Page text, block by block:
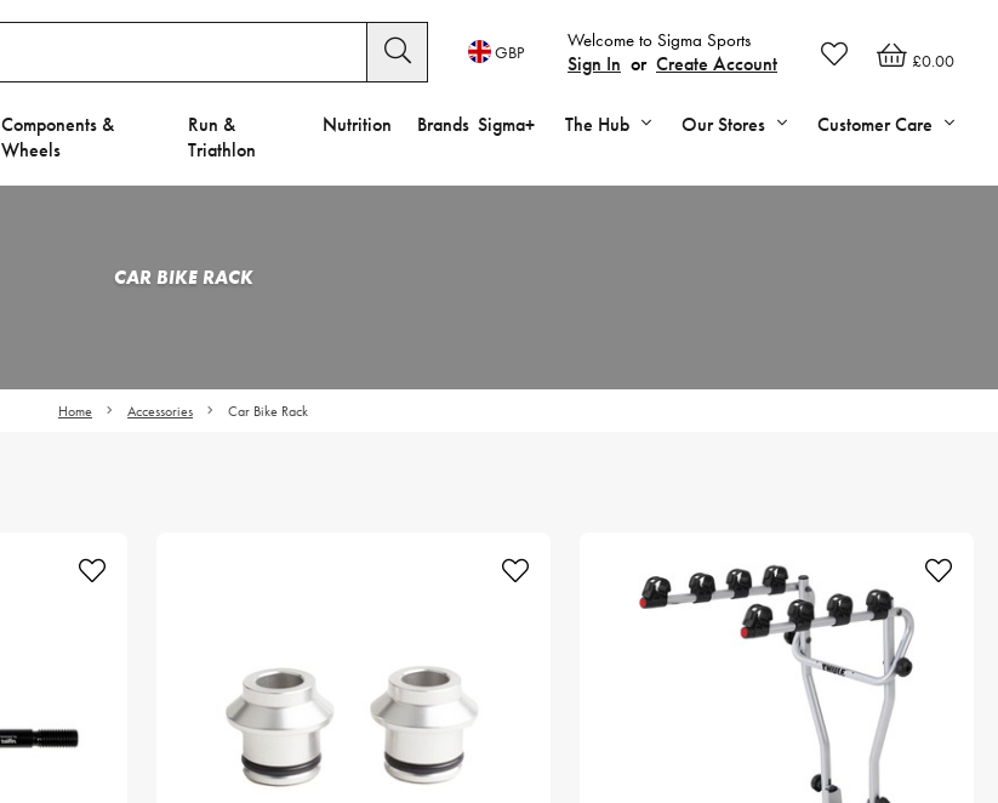
£0.00
Welcome to Sigma Sports
Sign In or Create Account
GBP
Components &
Wheels
Run &
Triathlon
Nutrition Brands Sigma+ The Hub Our Stores Customer Care
CAR BIKE RACK
Home Accessories Car Bike Rack